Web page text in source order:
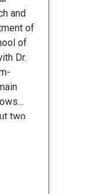
and
of
of
Dr.
two